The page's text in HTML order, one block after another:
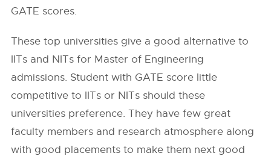
GATE scores.
These top universities give a good alternative to
IITs and NITs for Master of Engineering
admissions. Student with GATE score little
competitive to IITs or NITs should these
universities preference. They have few great
faculty members and research atmosphere along
with good placements to make them next good